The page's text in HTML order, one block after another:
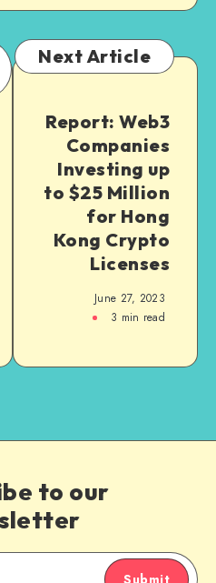
Next Article
Report: Web3
Companies
Investing up
to $25 Million
for Hong
Kong Crypto
Licenses
June 27, 2023
3 min read
to our